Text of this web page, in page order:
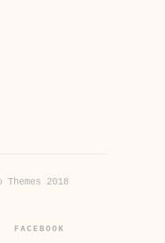
Themes 2018
FACEBOOK